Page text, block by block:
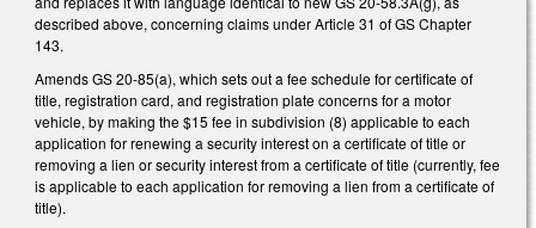
described above, concerning claims under Article 31 of GS Chapter
143.
Amends GS 20-85(a), which sets out a fee schedule for certificate of
title, registration card, and registration plate concerns for a motor
vehicle, by making the $15 fee in subdivision (8) applicable to each
application for renewing a security interest on a certificate of title or
removing a lien or security interest from a certificate of title (currently, fee
is applicable to each application for removing a lien from a certificate of
title).